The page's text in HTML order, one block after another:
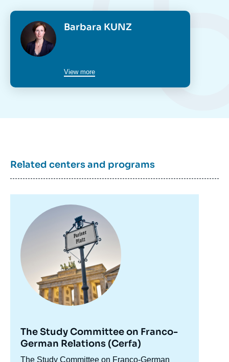
Photo Barbara KUNZ
View more
Related centers and programs
principale
The Study Committee on Franco-
German Relations (Cerfa)
Accroche
The Study Committee on Franco-German